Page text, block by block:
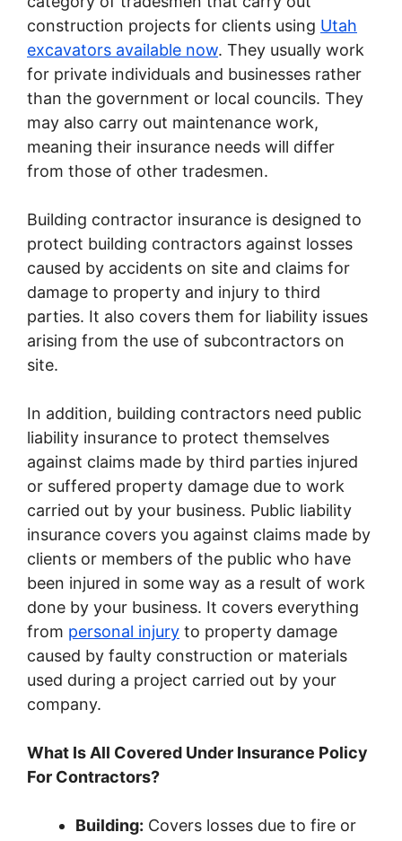
construction projects for clients using Utah
excavators available now. They usually work
for private individuals and businesses rather
than the government or local councils. They
may also carry out maintenance work,
meaning their insurance needs will differ
from those of other tradesmen.
Building contractor insurance is designed to
protect building contractors against losses
caused by accidents on site and claims for
damage to property and injury to third
parties. It also covers them for liability issues
arising from the use of subcontractors on
site.
In addition, building contractors need public
liability insurance to protect themselves
against claims made by third parties injured
or suffered property damage due to work
carried out by your business. Public liability
insurance covers you against claims made by
clients or members of the public who have
been injured in some way as a result of work
done by your business. It covers everything
from personal injury to property damage
caused by faulty construction or materials
used during a project carried out by your
company.
What Is All Covered Under Insurance Policy
For Contractors?
Building: Covers losses due to fire or